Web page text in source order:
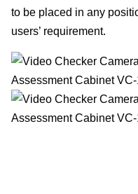
to be placed in any
users’ requirement.